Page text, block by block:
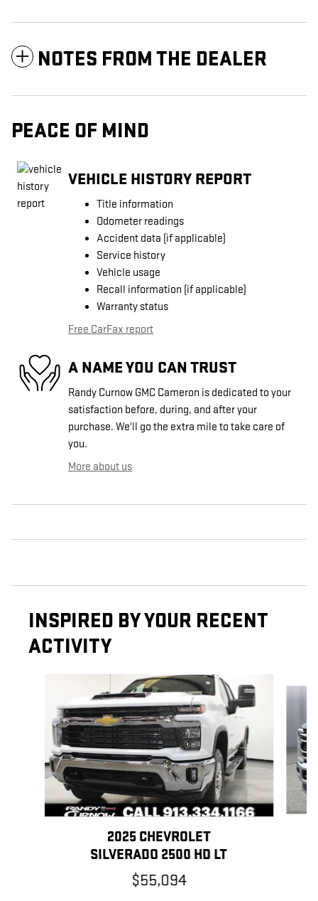
NOTES FROM THE DEALER
PEACE OF MIND
VEHICLE HISTORY REPORT
Title information
Odometer readings
Accident data (if applicable)
Service history
Vehicle usage
Recall information (if applicable)
Warranty status
Free CarFax report
A NAME YOU CAN TRUST
Randy Curnow GMC Cameron is dedicated to your
satisfaction before, during, and after your
purchase. We'll go the extra mile to take care of
you.
More about us
INSPIRED BY YOUR RECENT
ACTIVITY
2025 CHEVROLET
SILVERADO 2500 HD LT
$55,094